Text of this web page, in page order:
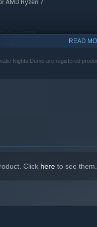
AMD Ryzen 7
RTX
READ
Nights Demo are registered
Click here to see them.